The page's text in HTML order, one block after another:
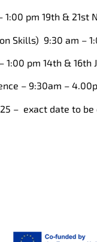
pm 19th & 21st
Skills) 9:30 am –
1:00 pm 14th & 16th
– 9:30am –
– exact date to be